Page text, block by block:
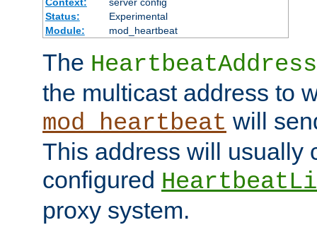
Context:
server config
Status:
Experimental
Module:
mod_heartbeat
The HeartbeatAddress
the multicast address to
mod_heartbeat will
This address will usually
configured
proxy system.